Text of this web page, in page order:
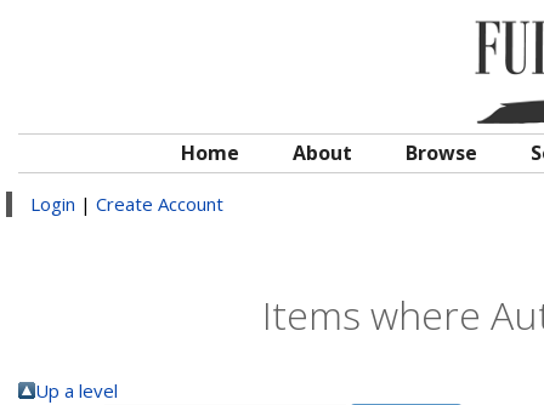
Home About Browse
Login | Create Account
Items where
Up a level